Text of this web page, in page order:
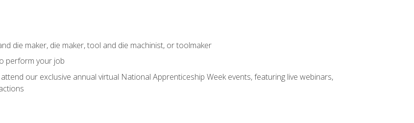
die maker, die maker, tool and die machinist, or toolmaker
perform your job
our exclusive annual virtual National Apprenticeship Week events, featuring live webinars,